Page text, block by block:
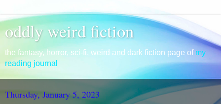
oddly weird fiction
the fantasy, horror, sci-fi, weird and dark fiction page of my
reading journal
Thursday, January 5, 2023